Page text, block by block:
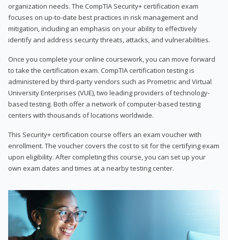
organization needs. The CompTIA Security+ certification exam
focuses on up-to-date best practices in risk management and
mitigation, including an emphasis on your ability to effectively
identify and address security threats, attacks, and vulnerabilities.
Once you complete your online coursework, you can move forward
to take the certification exam. CompTIA certification testing is
administered by third-party vendors such as Prometric and Virtual
University Enterprises (VUE), two leading providers of technology-
based testing. Both offer a network of computer-based testing
centers with thousands of locations worldwide.
This Security+ certification course offers an exam voucher with
enrollment. The voucher covers the cost to sit for the certifying exam
upon eligibility. After completing this course, you can set up your
own exam dates and times at a nearby testing center.